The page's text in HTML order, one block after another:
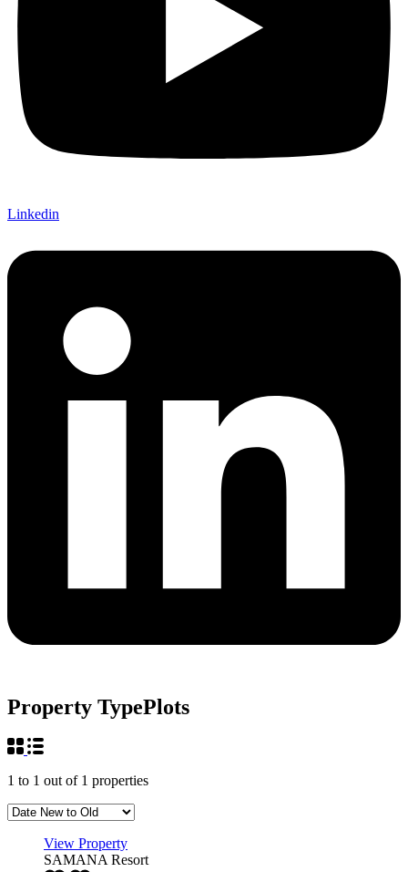
Linkedin
Property TypePlots
1 to 1 out of 1 properties
View Property
SAMANA Resort